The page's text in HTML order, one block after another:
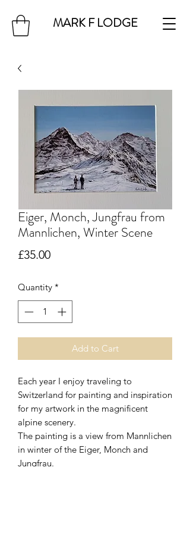
MARK F LODGE
Eiger, Monch, Jungfrau from
Mannlichen, Winter Scene
£35.00Price
Quantity *
Add to Cart
Each year I enjoy traveling to
Switzerland for painting and inspiration
for my artwork in the magnificent
alpine scenery.
The painting is a view from Mannlichen
in winter of the Eiger, Monch and
Jungfrau.